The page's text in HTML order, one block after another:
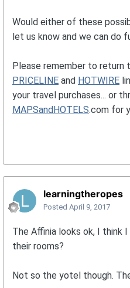
Would either of these
let us know and we can do
Please remember to return
PRICELINE and HOTWIRE
your travel purchases... or
MAPSandHOTELS.com for
learningtheropes
Posted April 9, 2017
The Affinia looks ok, I think
their rooms?
Not so the yotel though.